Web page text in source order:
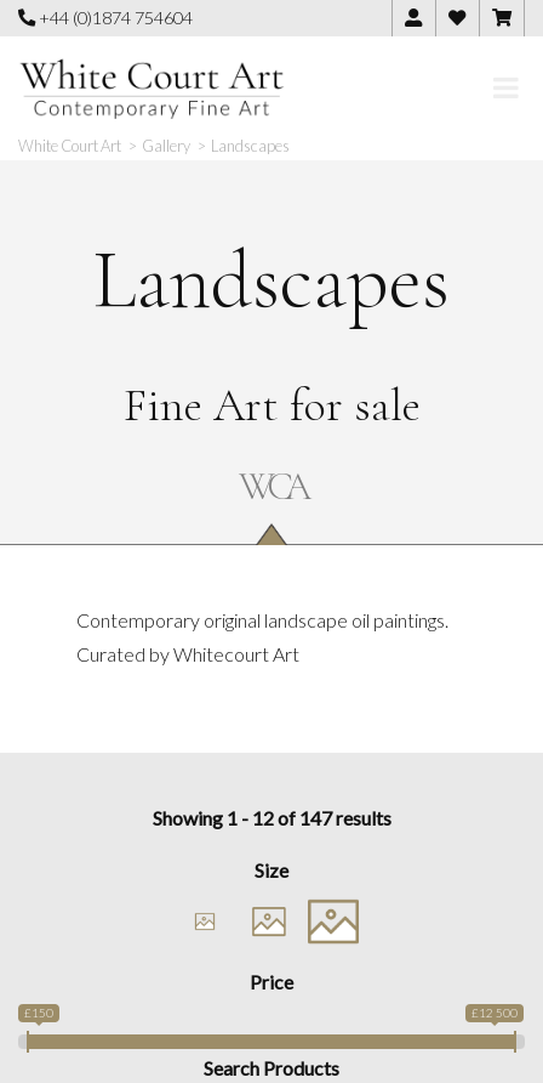
Skip
content
+44 (0)1874 754604
White Court Art > Gallery > Landscapes
Landscapes
Fine Art for sale
Contemporary original landscape oil paintings.
Curated by Whitecourt Art
Showing 1 - 12 of 147 results
Size
Price
£150 £12 500
Search Products